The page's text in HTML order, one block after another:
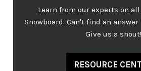
Learn from our experts on
Snowboard. Can't find an
Give us a shout!
RESOURCE